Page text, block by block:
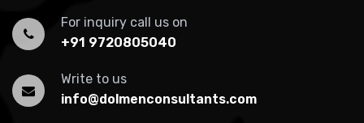
For inquiry call us on
+91 9720805040
Write to us
info@dolmenconsultants.com